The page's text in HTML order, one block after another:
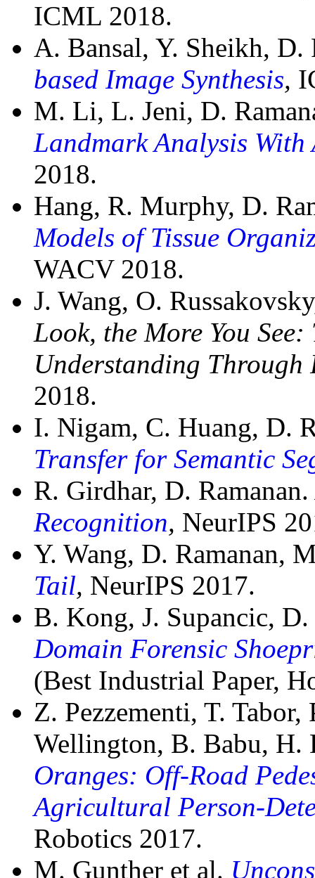
ICML 2018.
A. Bansal, Y. Sheikh, D.
based Image Synthesis,
M. Li, L. Jeni, D.
Landmark Analysis With
2018.
Hang, R. Murphy, D.
Models of Tissue
WACV 2018.
J. Wang, O.
Look, the More You
Understanding Through
2018.
I. Nigam, C. Huang, D.
Transfer for Semantic
R. Girdhar, D. Ramanan.
Recognition, NeurIPS
Y. Wang, D. Ramanan,
Tail, NeurIPS 2017.
B. Kong, J. Supancic,
Domain Forensic
(Best Industrial Paper,
Z. Pezzementi, T.
Wellington, B. Babu, H.
Oranges: Off-Road
Agricultural Person-
Robotics 2017.
M. Gunther et al.